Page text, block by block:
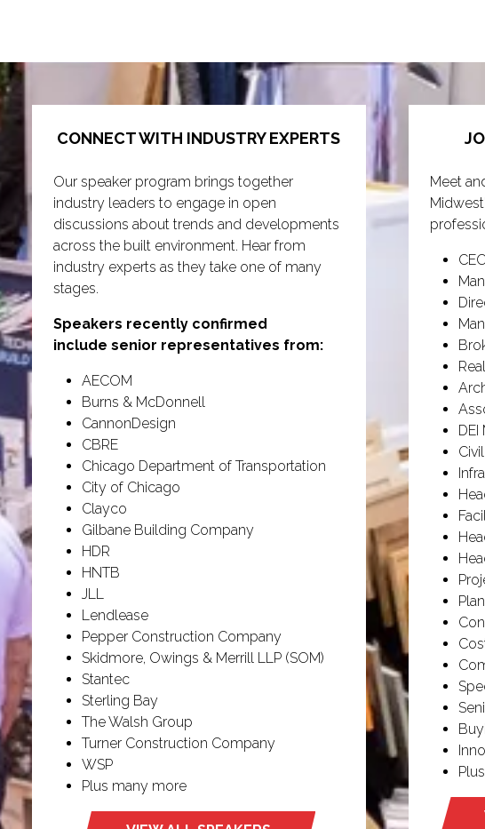
CONNECT WITH INDUSTRY EXPERTS
Our speaker program brings together
industry leaders to engage in open
discussions about trends and developments
across the built environment. Hear from
industry experts as they take one of many
stages.
Speakers recently confirmed
include senior representatives from:
AECOM
Burns & McDonnell
CannonDesign
CBRE
Chicago Department of Transportation
City of Chicago
Clayco
Gilbane Building Company
HDR
HNTB
JLL
Lendlease
Pepper Construction Company
Skidmore, Owings & Merrill LLP (SOM)
Stantec
Sterling Bay
The Walsh Group
Turner Construction Company
WSP
Plus many more
Meet
DEI